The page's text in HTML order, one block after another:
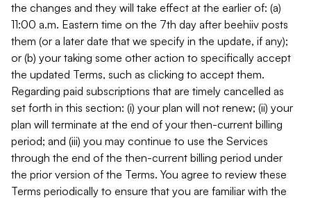
the changes and they will take effect at the earlier of: (a)
11:00 a.m. Eastern time on the 7th day after beehiiv posts
them (or a later date that we specify in the update, if any);
or (b) your taking some other action to specifically accept
the updated Terms, such as clicking to accept them.
Regarding paid subscriptions that are timely cancelled as
set forth in this section: (i) your plan will not renew; (ii) your
plan will terminate at the end of your then-current billing
period; and (iii) you may continue to use the Services
through the end of the then-current billing period under
the prior version of the Terms. You agree to review these
Terms periodically to ensure that you are familiar with the